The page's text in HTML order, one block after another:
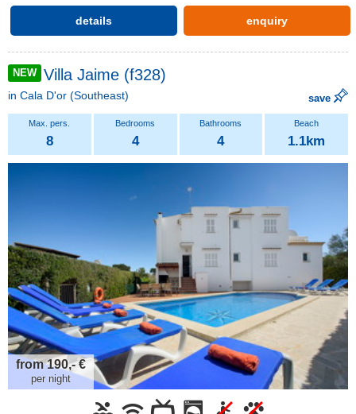
details enquiry
NEW Villa Jaime (f328)
in Cala D'or (Southeast) save
8 4 4 1.1km
from 190,- €
per night